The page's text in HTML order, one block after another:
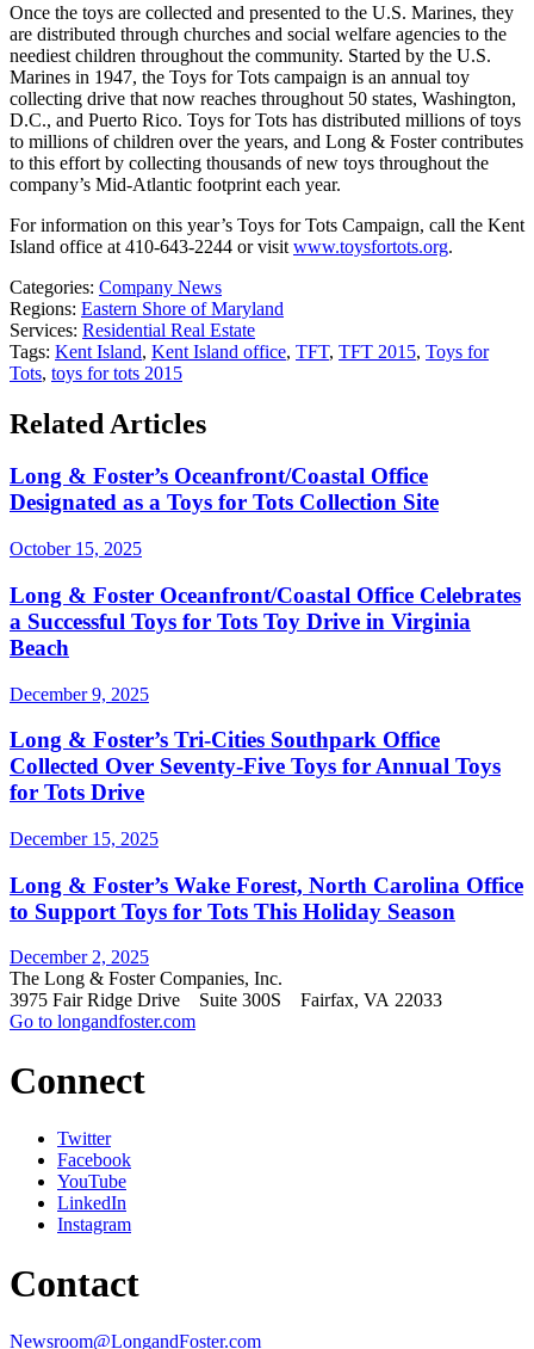
Once the toys are collected and presented to the U.S. Marines, they
are distributed through churches and social welfare agencies to the
neediest children throughout the community. Started by the U.S.
Marines in 1947, the Toys for Tots campaign is an annual toy
collecting drive that now reaches throughout 50 states, Washington,
D.C., and Puerto Rico. Toys for Tots has distributed millions of toys
to millions of children over the years, and Long & Foster contributes
to this effort by collecting thousands of new toys throughout the
company’s Mid-Atlantic footprint each year.
For information on this year’s Toys for Tots Campaign, call the Kent
Island office at 410-643-2244 or visit www.toysfortots.org.
Categories: Company News
Regions: Eastern Shore of Maryland
Services: Residential Real Estate
Tags: Kent Island, Kent Island office, TFT, TFT 2015, Toys for
Tots, toys for tots 2015
Related Articles
Long & Foster’s Oceanfront/Coastal Office
Designated as a Toys for Tots Collection Site
October 15, 2025
Long & Foster Oceanfront/Coastal Office Celebrates
a Successful Toys for Tots Toy Drive in Virginia
Beach
December 9, 2025
Long & Foster’s Tri-Cities Southpark Office
Collected Over Seventy-Five Toys for Annual Toys
for Tots Drive
December 15, 2025
Long & Foster’s Wake Forest, North Carolina Office
to Support Toys for Tots This Holiday Season
December 2, 2025
The Long & Foster Companies, Inc.
3975 Fair Ridge Drive Suite 300S Fairfax, VA 22033
Go to longandfoster.com
Connect
Twitter
Facebook
YouTube
LinkedIn
Instagram
Contact
Newsroom@LongandFoster.com